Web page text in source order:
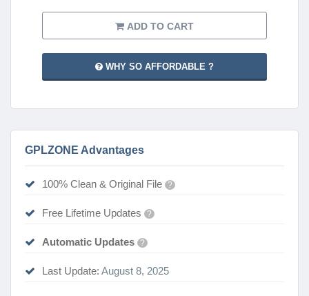
ADD TO CART
WHY SO AFFORDABLE ?
GPLZONE Advantages
100% Clean & Original File ?
Free Lifetime Updates ?
Automatic Updates ?
Last Update: August 8, 2025